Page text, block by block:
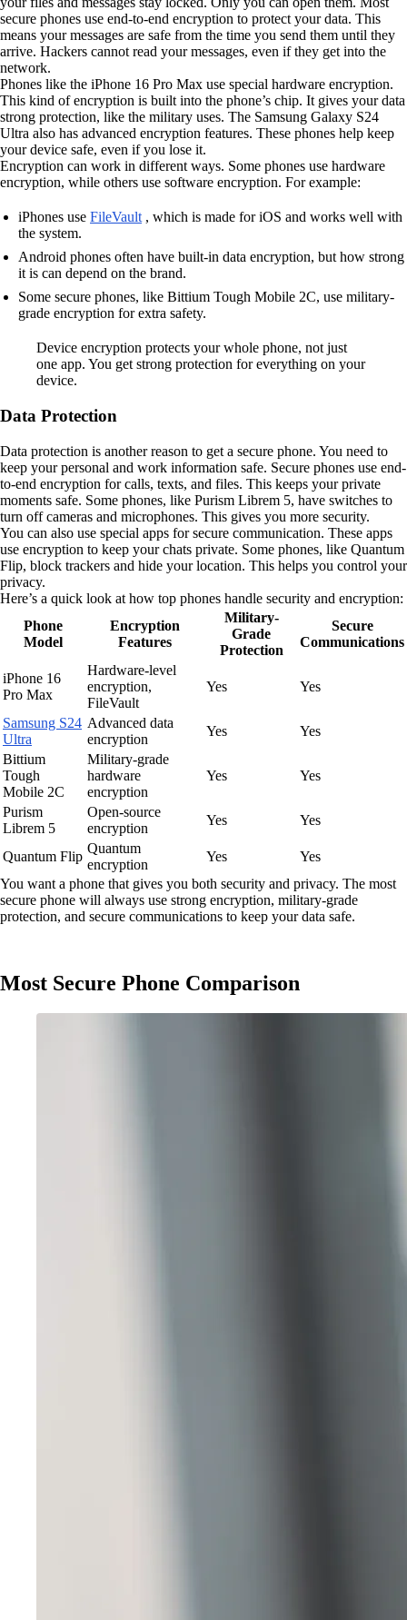
secure phones use end-to-end encryption to protect your data. This
means your messages are safe from the time you send them until they
arrive. Hackers cannot read your messages, even if they get into the
network.
Phones like the iPhone 16 Pro Max use special hardware encryption.
This kind of encryption is built into the phone’s chip. It gives your data
strong protection, like the military uses. The Samsung Galaxy S24
Ultra also has advanced encryption features. These phones help keep
your device safe, even if you lose it.
Encryption can work in different ways. Some phones use hardware
encryption, while others use software encryption. For example:
iPhones use FileVault , which is made for iOS and works well with
the system.
Android phones often have built-in data encryption, but how strong
it is can depend on the brand.
Some secure phones, like Bittium Tough Mobile 2C, use military-
grade encryption for extra safety.
Device encryption protects your whole phone, not just
one app. You get strong protection for everything on your
device.
Data Protection
Data protection is another reason to get a secure phone. You need to
keep your personal and work information safe. Secure phones use end-
to-end encryption for calls, texts, and files. This keeps your private
moments safe. Some phones, like Purism Librem 5, have switches to
turn off cameras and microphones. This gives you more security.
You can also use special apps for secure communication. These apps
use encryption to keep your chats private. Some phones, like Quantum
Flip, block trackers and hide your location. This helps you control your
privacy.
Here’s a quick look at how top phones handle security and encryption:
Phone
Model
Encryption
Features
Military-
Grade
Protection
Secure
Communications
iPhone 16
Pro Max
Hardware-level
encryption,
FileVault
Yes Yes
Samsung S24
Ultra
Advanced data
encryption
Yes
Yes
Bittium
Tough
Mobile 2C
Military-grade
hardware
encryption
Yes Yes
Purism
Librem 5
Open-source
encryption
Yes Yes
Quantum Flip
Quantum
encryption
Yes
Yes
You want a phone that gives you both security and privacy. The most
secure phone will always use strong encryption, military-grade
protection, and secure communications to keep your data safe.
Most Secure Phone Comparison